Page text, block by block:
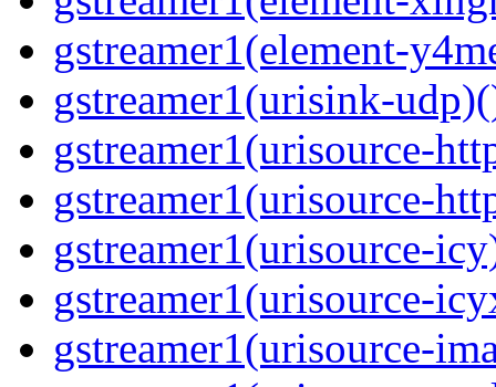
gstreamer1(element-
gstreamer1(urisink-
gstreamer1(urisource-
gstreamer1(urisource-
gstreamer1(urisource-
gstreamer1(urisource-
gstreamer1(urisource-